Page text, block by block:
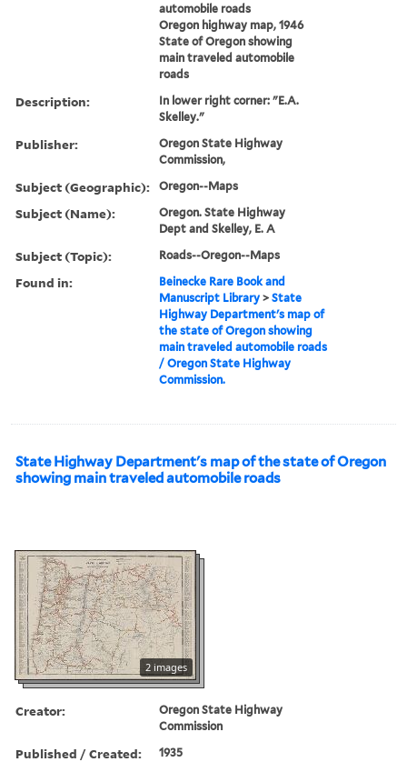
automobile roads
Oregon highway map, 1946
State of Oregon showing
main traveled automobile
roads
Description:
In lower right corner: "E.A.
Skelley."
Publisher:
Oregon State Highway
Commission,
Subject (Geographic): Oregon--Maps
Subject (Name):
Oregon. State Highway
Dept and Skelley, E. A
Subject (Topic): Roads--Oregon--Maps
Found in:
Beinecke Rare Book and
Manuscript Library >State
Highway Department's map of
the state of Oregon showing
main traveled automobile roads
/ Oregon State Highway
Commission.
State Highway Department's map of the state of Oregon
showing main traveled automobile roads
2 images
Creator:
Oregon State Highway
Commission
Published / Created: 1935